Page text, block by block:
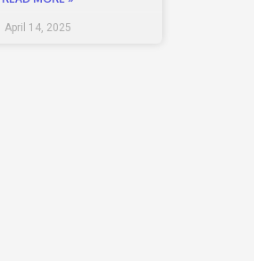
April 14, 2025